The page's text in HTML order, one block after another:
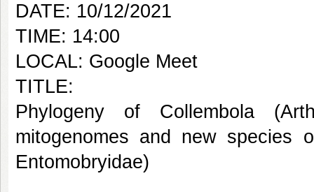
DATE: 10/12/2021
TIME: 14:00
LOCAL: Google Meet
TITLE:
Phylogeny of Collembola
mitogenomes and new species
Entomobryidae)